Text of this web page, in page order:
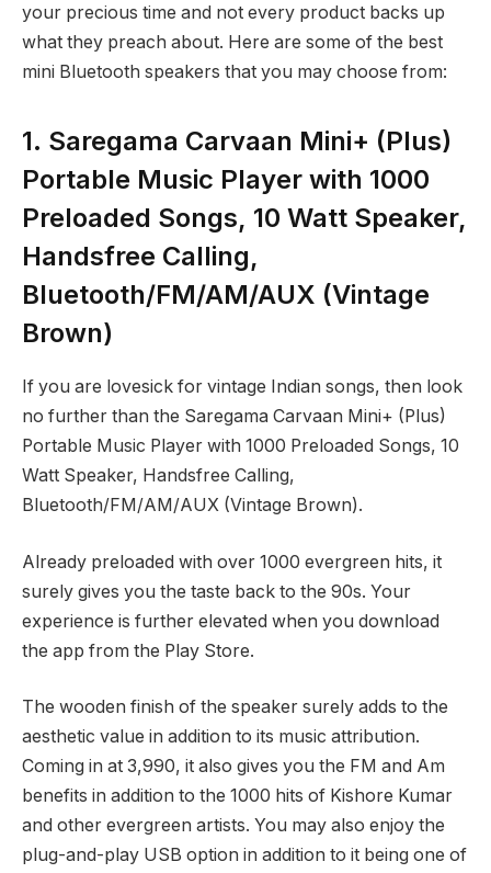
your precious time and not every product backs up
what they preach about. Here are some of the best
mini Bluetooth speakers that you may choose from:
1. Saregama Carvaan Mini+ (Plus)
Portable Music Player with 1000
Preloaded Songs, 10 Watt Speaker,
Handsfree Calling,
Bluetooth/FM/AM/AUX (Vintage
Brown)
If you are lovesick for vintage Indian songs, then look
no further than the Saregama Carvaan Mini+ (Plus)
Portable Music Player with 1000 Preloaded Songs, 10
Watt Speaker, Handsfree Calling,
Bluetooth/FM/AM/AUX (Vintage Brown).
Already preloaded with over 1000 evergreen hits, it
surely gives you the taste back to the 90s. Your
experience is further elevated when you download
the app from the Play Store.
The wooden finish of the speaker surely adds to the
aesthetic value in addition to its music attribution.
Coming in at 3,990, it also gives you the FM and Am
benefits in addition to the 1000 hits of Kishore Kumar
and other evergreen artists. You may also enjoy the
plug-and-play USB option in addition to it being one of